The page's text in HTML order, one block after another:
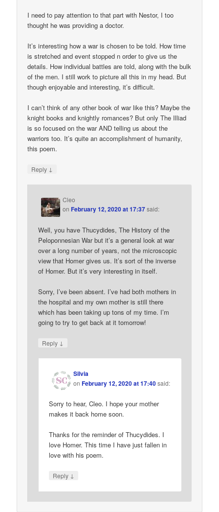
I need to pay attention to that part with Nestor, I too
thought he was providing a doctor.
It’s interesting how a war is chosen to be told. How time
is stretched and event stopped n order to give us the
details. How individual battles are told, along with the bulk
of the men. I still work to picture all this in my head. But
though enjoyable and interesting, it’s difficult.
I can’t think of any other book of war like this? Maybe the
knight books and knightly romances? But only The Illiad
is so focused on the war AND telling us about the
warriors too. It’s quite an accomplishment of humanity,
this poem.
Reply ↓
Cleo
onFebruary 12, 2020 at 17:37said:
Well, you have Thucydides, The History of the
Peloponnesian War but it’s a general look at war
over a long number of years, not the microscopic
view that Homer gives us. It’s sort of the inverse
of Homer. But it’s very interesting in itself.
Sorry, I’ve been absent. I’ve had both mothers in
the hospital and my own mother is still there
which has been taking up tons of my time. I’m
going to try to get back at it tomorrow!
Reply ↓
Silvia
onFebruary 12, 2020 at 17:40 said:
Sorry to hear, Cleo. I hope your mother
makes it back home soon.
Thanks for the reminder of Thucydides. I
love Homer. This time I have just fallen in
love with his poem.
Reply ↓